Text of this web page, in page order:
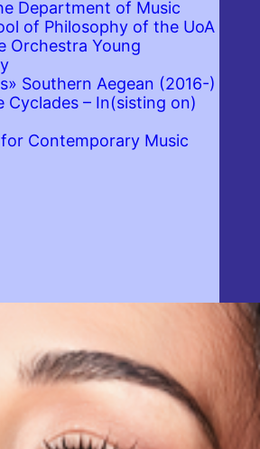
Department of Music
of Philosophy of the UoA
Orchestra Young
Southern Aegean (2016-)
Cyclades – In(sisting on)
Contemporary Music